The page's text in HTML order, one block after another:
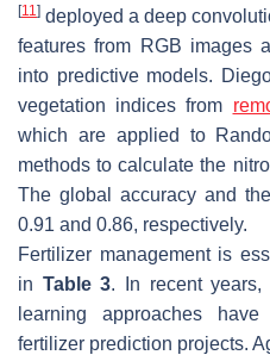
[11 ] deployed a deep
features from RGB images
into predictive models.
vegetation indices from
which are applied to
methods to calculate the
The global accuracy and
0.91 and 0.86, respectively.
Fertilizer management is
in Table 3. In recent
learning approaches
fertilizer prediction projects.